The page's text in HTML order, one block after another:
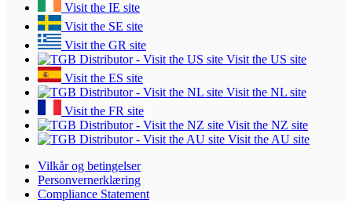
Visit the IE site
Visit the SE site
Visit the GR site
Visit the US site
Visit the ES site
Visit the NL site
Visit the FR site
Visit the NZ site
Visit the AU site
Vilkår og betingelser
Personvernerklæring
Compliance Statement